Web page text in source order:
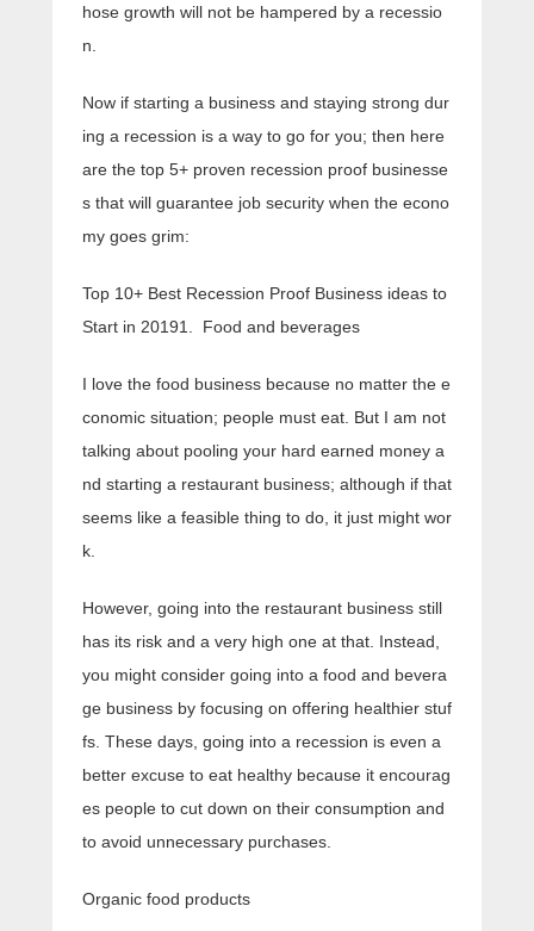
hose growth will not be hampered by a recessio
n.
Now if starting a business and staying strong dur
ing a recession is a way to go for you; then here
are the top 5+ proven recession proof businesse
s that will guarantee job security when the econo
my goes grim:
Top 10+ Best Recession Proof Business ideas to
Start in 20191. Food and beverages
I love the food business because no matter the e
conomic situation; people must eat. But I am not
talking about pooling your hard earned money a
nd starting a restaurant business; although if that
seems like a feasible thing to do, it just might wor
k.
However, going into the restaurant business still
has its risk and a very high one at that. Instead,
you might consider going into a food and bevera
ge business by focusing on offering healthier stuf
fs. These days, going into a recession is even a
better excuse to eat healthy because it encourag
es people to cut down on their consumption and
to avoid unnecessary purchases.
Organic food products